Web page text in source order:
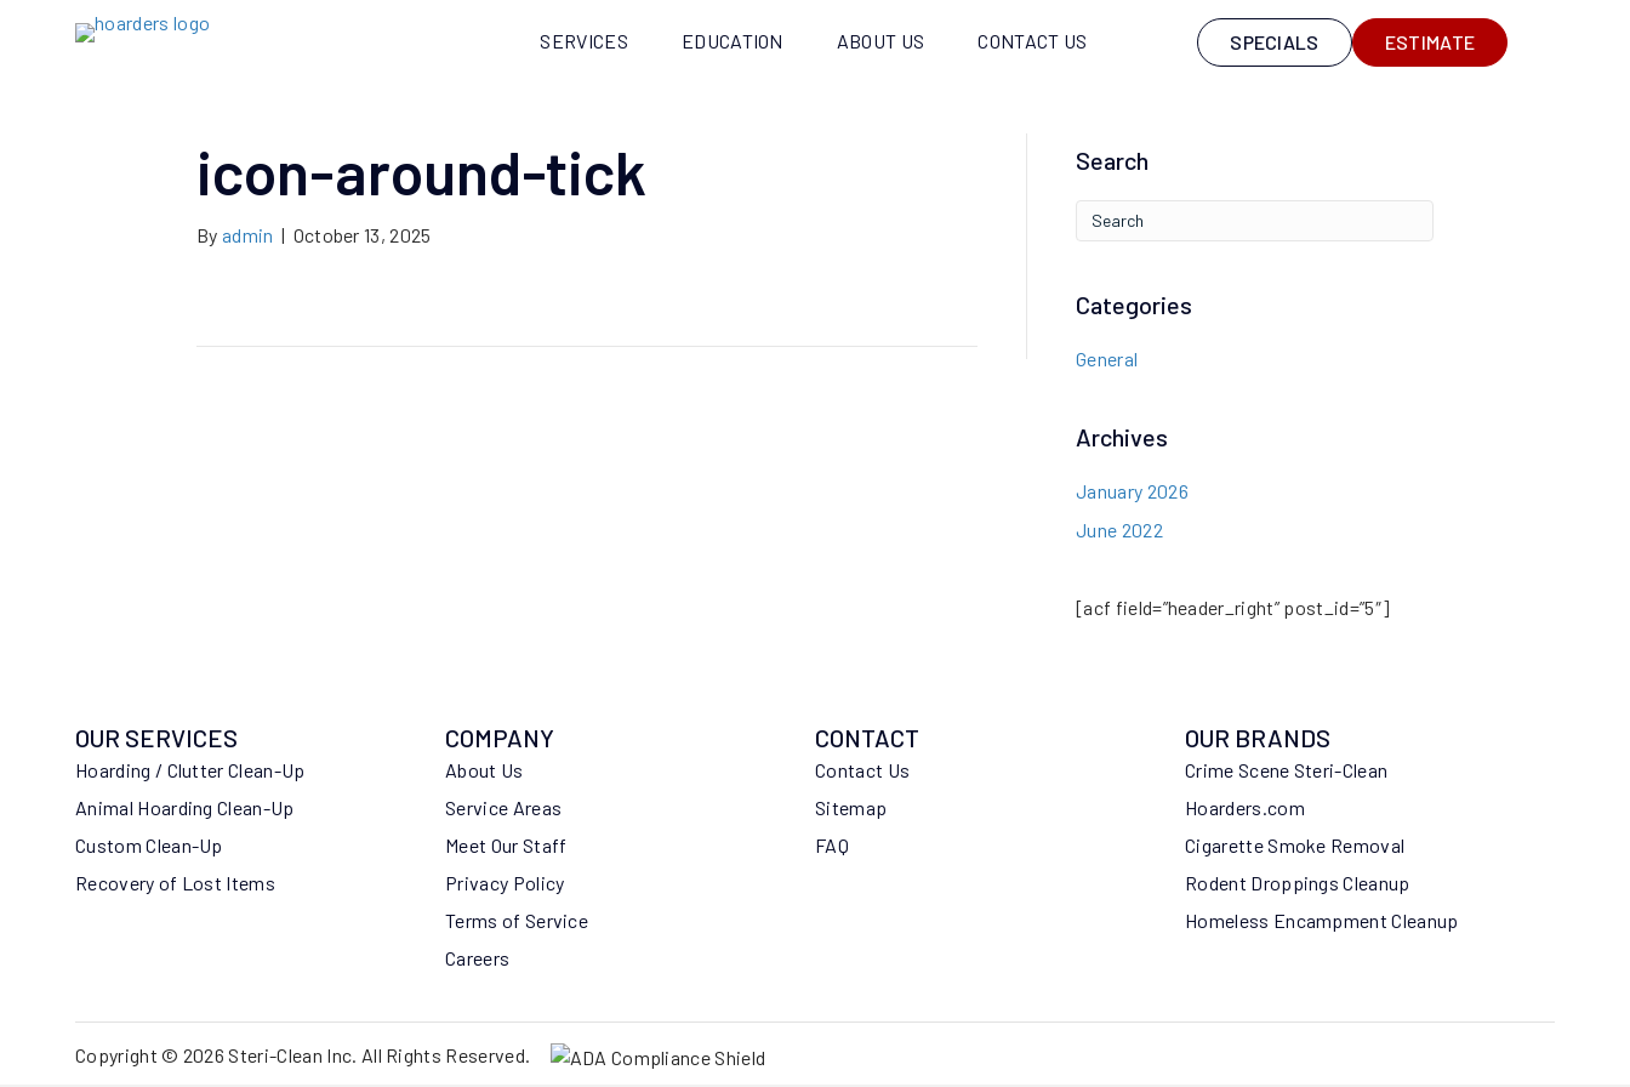
SERVICES EDUCATION ABOUT US CONTACT US SPECIALS ESTIMATE
icon-around-tick
By admin | October 13, 2025
Search
Categories
General
Archives
January 2026
June 2022
[acf field=”header_right” post_id=”5″]
OUR SERVICES
Hoarding / Clutter Clean-Up
Animal Hoarding Clean-Up
Custom Clean-Up
Recovery of Lost Items
COMPANY
About Us
Service Areas
Meet Our Staff
Privacy Policy
Terms of Service
Careers
CONTACT
Contact Us
Sitemap
FAQ
OUR BRANDS
Crime Scene Steri-Clean
Hoarders.com
Cigarette Smoke Removal
Rodent Droppings Cleanup
Homeless Encampment Cleanup
Copyright © 2026 Steri-Clean Inc. All Rights Reserved.